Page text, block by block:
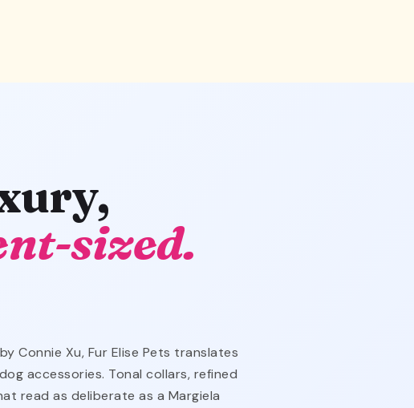
sized.
Connie Xu, Fur Elise Pets translates
accessories. Tonal collars, refined
read as deliberate as a Margiela